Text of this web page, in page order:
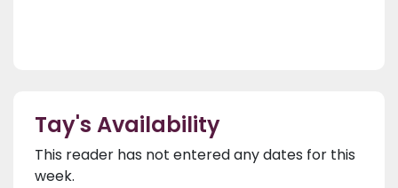
Tay's Availability
This reader has not entered any dates for this
week.